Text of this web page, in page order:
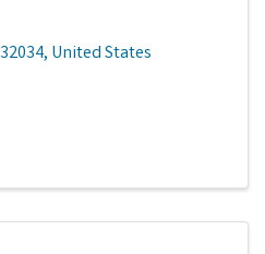
32034, United States